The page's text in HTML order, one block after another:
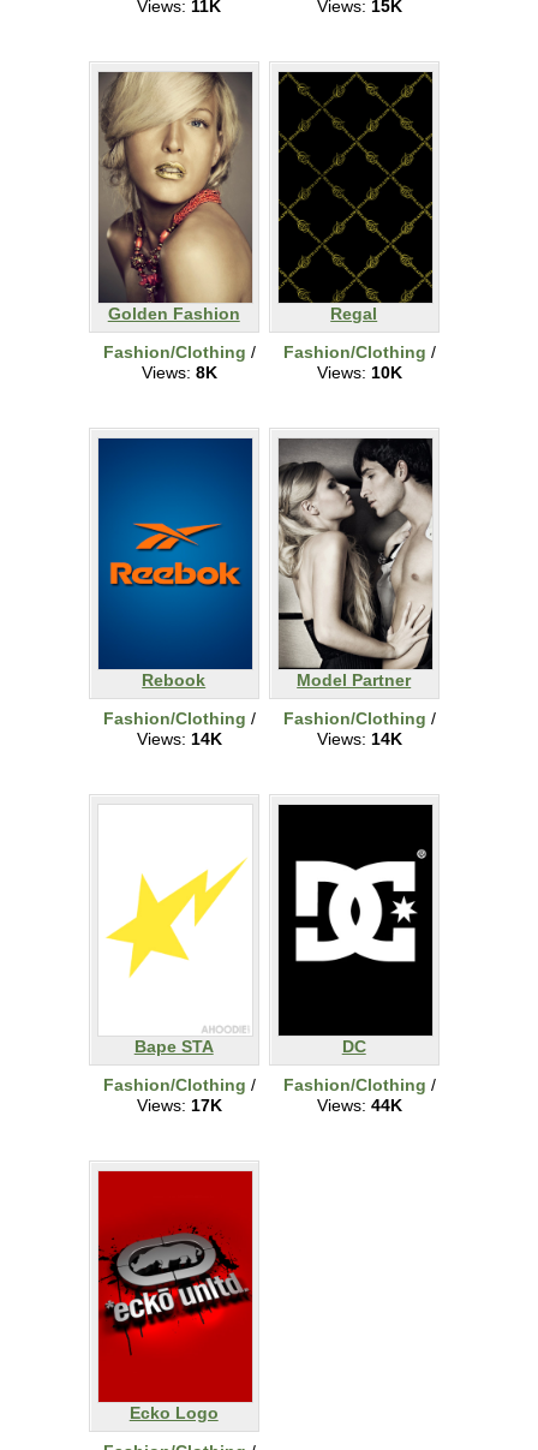
Views: 11K
Views: 15K
Golden Fashion
Fashion/Clothing /
Views: 8K
Regal
Fashion/Clothing /
Views: 10K
Rebook
Fashion/Clothing /
Views: 14K
Model Partner
Fashion/Clothing /
Views: 14K
Bape STA
Fashion/Clothing /
Views: 17K
DC
Fashion/Clothing /
Views: 44K
Ecko Logo